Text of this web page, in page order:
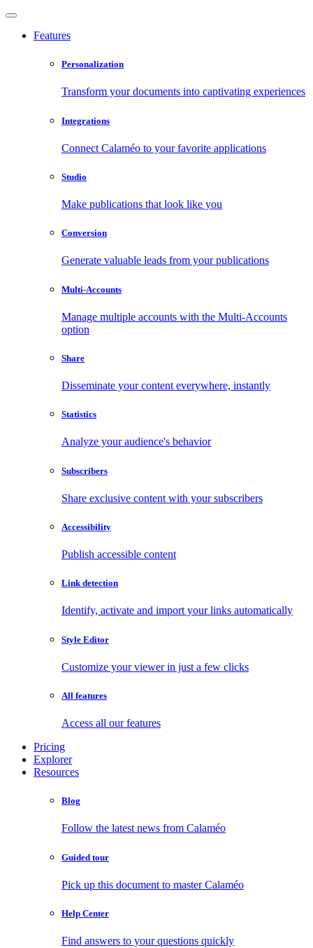
Features
Personalization
Transform your documents into captivating experiences
Integrations
Connect Calaméo to your favorite applications
Studio
Make publications that look like you
Conversion
Generate valuable leads from your publications
Multi-Accounts
Manage multiple accounts with the Multi-Accounts
option
Share
Disseminate your content everywhere, instantly
Statistics
Analyze your audience's behavior
Subscribers
Share exclusive content with your subscribers
Accessibility
Publish accessible content
Link detection
Identify, activate and import your links automatically
Style Editor
Customize your viewer in just a few clicks
All features
Access all our features
Pricing
Explorer
Resources
Blog
Follow the latest news from Calaméo
Guided tour
Pick up this document to master Calaméo
Help Center
Find answers to your questions quickly